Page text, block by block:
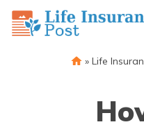
» Life